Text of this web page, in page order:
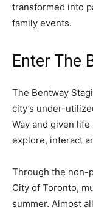
transformed into
family events.
Enter The
The Bentway
city’s under-
Way and given
explore, interact
Through the non-
City of Toronto,
summer. Almost